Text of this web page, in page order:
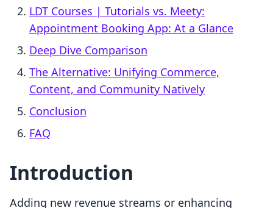
LDT Courses | Tutorials vs. Meety:
Appointment Booking App: At a Glance
Deep Dive Comparison
The Alternative: Unifying Commerce,
Content, and Community Natively
Conclusion
FAQ
Introduction
Adding new revenue streams or enhancing